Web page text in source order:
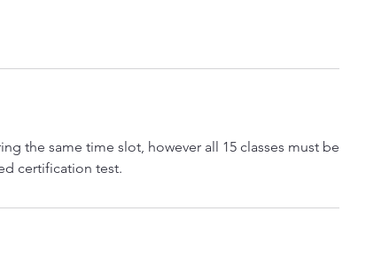
the same time slot, however all 15 classes must be
certification test.